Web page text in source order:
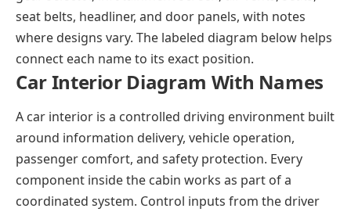
seat belts, headliner, and door panels, with notes
where designs vary. The labeled diagram below helps
connect each name to its exact position.
Car Interior Diagram With Names
A car interior is a controlled driving environment built
around information delivery, vehicle operation,
passenger comfort, and safety protection. Every
component inside the cabin works as part of a
coordinated system. Control inputs from the driver